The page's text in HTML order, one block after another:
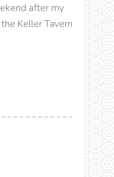
after my
Keller Tavern